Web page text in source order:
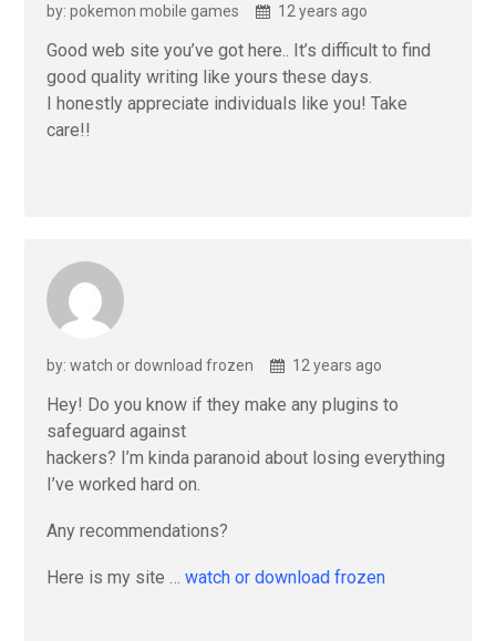
by: pokemon mobile games 12 years ago
Good web site you’ve got here.. It’s difficult to find
good quality writing like yours these days.
I honestly appreciate individuals like you! Take
care!!
by: watch or download frozen 12 years ago
Hey! Do you know if they make any plugins to
safeguard against
hackers? I’m kinda paranoid about losing everything
I’ve worked hard on.
Any recommendations?
Here is my site … watch or download frozen